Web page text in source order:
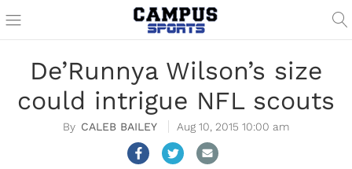
De’Runnya Wilson’s size
could intrigue NFL scouts
CALEB BAILEY Aug 10, 2015 10:00 am